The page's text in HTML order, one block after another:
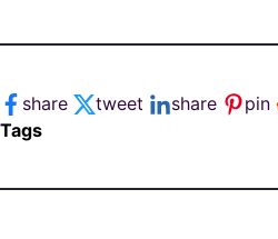
share tweet share pin
Tags